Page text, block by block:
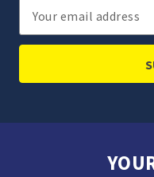
Email
Address